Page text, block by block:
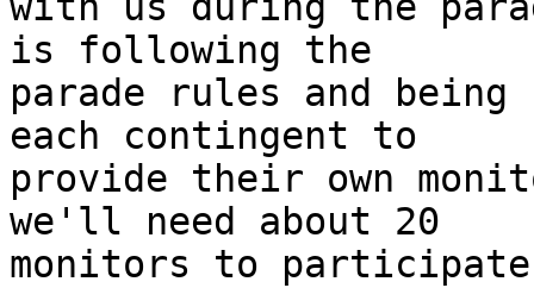
is following the
parade rules and
each contingent to
provide their own
we'll need about 20
monitors to